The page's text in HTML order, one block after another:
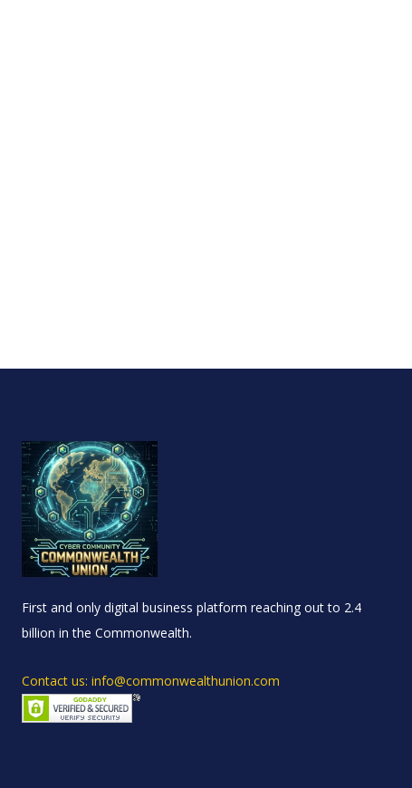
First and only digital business platform reaching out to 2.4
billion in the Commonwealth.
Contact us: info@commonwealthunion.com